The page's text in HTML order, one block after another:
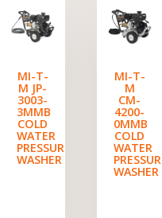
MI-T-
M JP-
3003-
3MMB
COLD
WATER
PRESSURE
WASHER
MI-T-
M
CM-
4200-
0MMB
COLD
WATER
PRESSURE
WASHER